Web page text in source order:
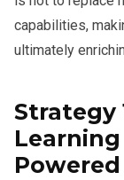
capabilities,
ultimately
Strategy